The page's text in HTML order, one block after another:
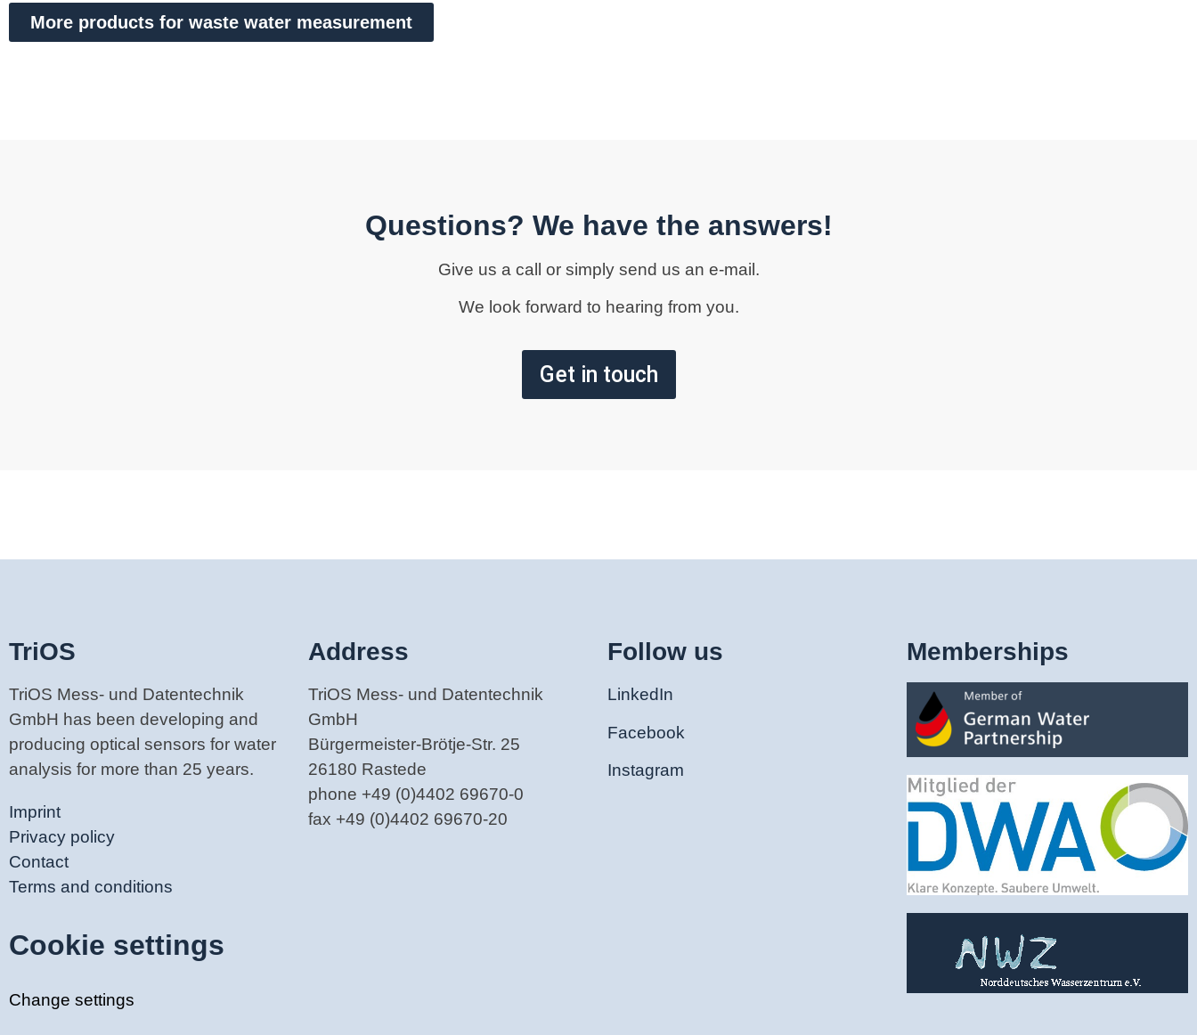
More products for waste water measurement
Questions? We have the answers!
Give us a call or simply send us an e-mail.
We look forward to hearing from you.
Get in touch
TriOS
TriOS Mess- und Datentechnik
GmbH has been developing and
producing optical sensors for water
analysis for more than 25 years.
Imprint
Privacy policy
Contact
Terms and conditions
Cookie settings
Change settings
Address
TriOS Mess- und Datentechnik
GmbH
Bürgermeister-Brötje-Str. 25
26180 Rastede
phone +49 (0)4402 69670-0
fax +49 (0)4402 69670-20
Follow us
LinkedIn
Facebook
Instagram
Memberships